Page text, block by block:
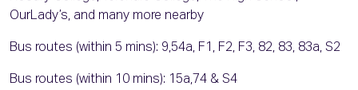
OurLady’s, and many more nearby
Bus routes (within 5 mins): 9,54a, F1, F2, F3, 82, 83, 83a, S2
Bus routes (within 10 mins): 15a,74 & S4